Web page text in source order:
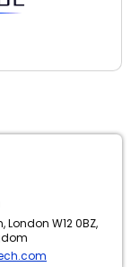
London W12 0BZ,